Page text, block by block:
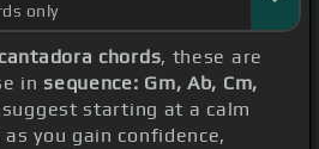
only
chords, these are
insequence: Gm, Ab, Cm,
suggest starting at a calm
as you gain confidence,